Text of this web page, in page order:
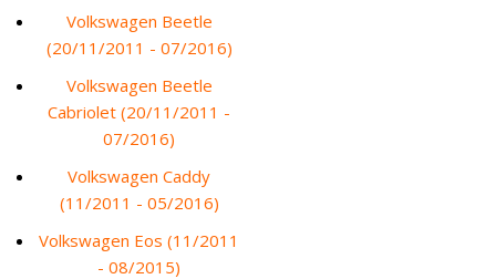
Volkswagen Beetle
(20/11/2011 - 07/2016)
Volkswagen Beetle
Cabriolet (20/11/2011 -
07/2016)
Volkswagen Caddy
(11/2011 - 05/2016)
Volkswagen Eos (11/2011
- 08/2015)